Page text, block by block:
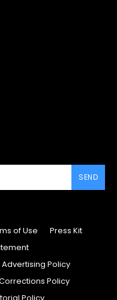
SEND
of Use
Press Kit
Policy
Policy